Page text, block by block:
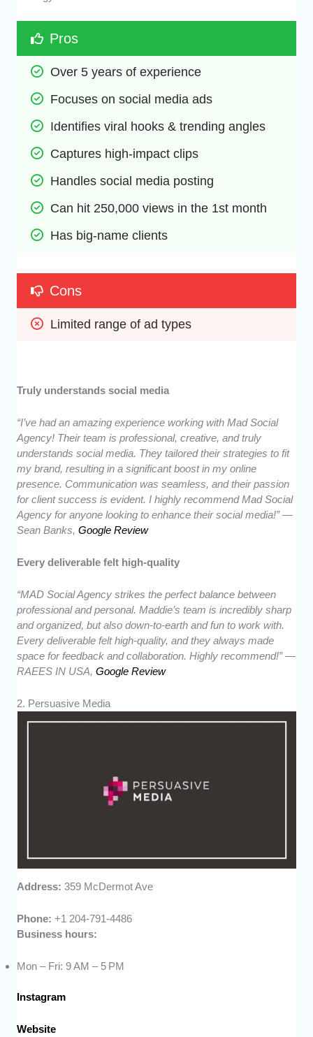
Pros
Over 5 years of experience
Focuses on social media ads
Identifies viral hooks & trending angles
Captures high-impact clips
Handles social media posting
Can hit 250,000 views in the 1st month
Has big-name clients
Cons
Limited range of ad types
Truly understands social media
“I’ve had an amazing experience working with Mad Social
Agency! Their team is professional, creative, and truly
understands social media. They tailored their strategies to fit
my brand, resulting in a significant boost in my online
presence. Communication was seamless, and their passion
for client success is evident. I highly recommend Mad Social
Agency for anyone looking to enhance their social media!” —
Sean Banks,Google Review
Every deliverable felt high-quality
“MAD Social Agency strikes the perfect balance between
professional and personal. Maddie’s team is incredibly sharp
and organized, but also down-to-earth and fun to work with.
Every deliverable felt high-quality, and they always made
space for feedback and collaboration. Highly recommend!” —
RAEES IN USA,Google Review
2. Persuasive Media
Address:359 McDermot Ave
Phone:+1 204-791-4486
Business hours:
Mon – Fri: 9 AM – 5 PM
Instagram
Website